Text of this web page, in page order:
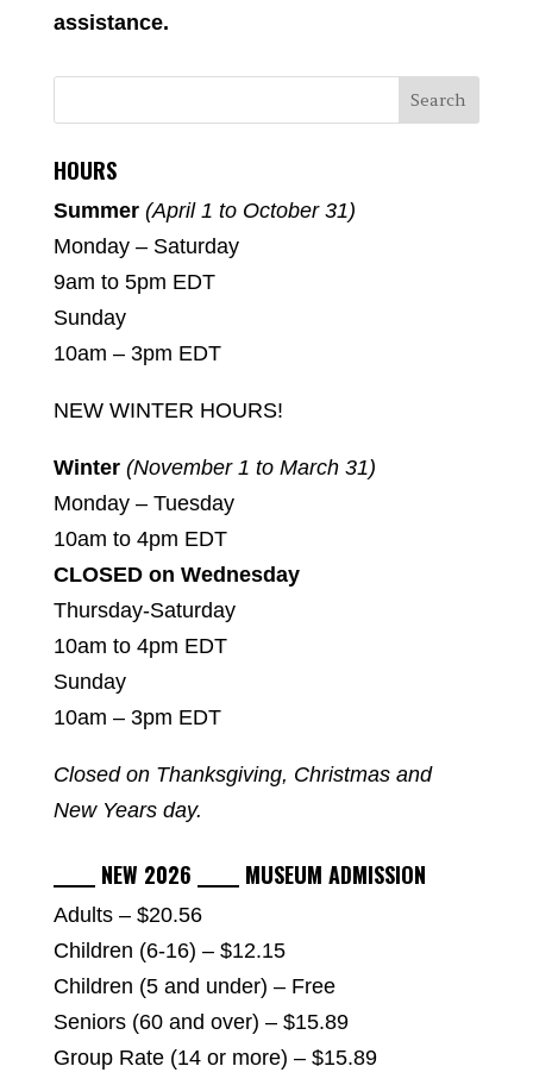
assistance.
HOURS
Summer (April 1 to October 31)
Monday – Saturday
9am to 5pm EDT
Sunday
10am – 3pm EDT
NEW WINTER HOURS!
Winter (November 1 to March 31)
Monday – Tuesday
10am to 4pm EDT
CLOSED on Wednesday
Thursday-Saturday
10am to 4pm EDT
Sunday
10am – 3pm EDT
Closed on Thanksgiving, Christmas and
New Years day.
_____ NEW 2026 _____ MUSEUM ADMISSION
Adults – $20.56
Children (6-16) – $12.15
Children (5 and under) – Free
Seniors (60 and over) – $15.89
Group Rate (14 or more) – $15.89